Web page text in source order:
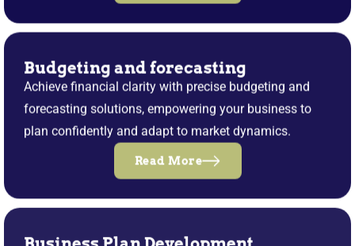
Budgeting and forecasting
Achieve financial clarity with precise budgeting and
forecasting solutions, empowering your business to
plan confidently and adapt to market dynamics.
Read More
Business Plan Development